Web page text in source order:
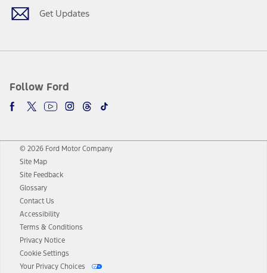
Get Updates
Follow Ford
© 2026 Ford Motor Company
Site Map
Site Feedback
Glossary
Contact Us
Accessibility
Terms & Conditions
Privacy Notice
Cookie Settings
Your Privacy Choices